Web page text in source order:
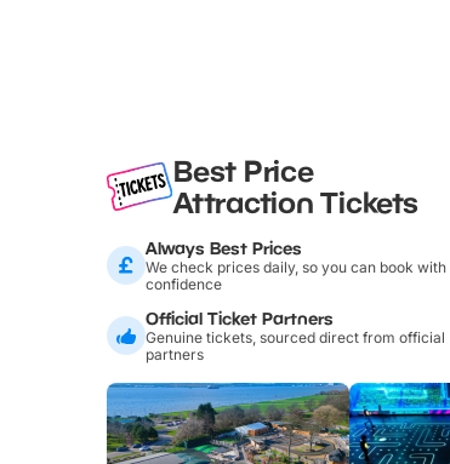
Best Price
Attraction Tickets
Always Best Prices
We check prices daily, so you can book with
confidence
Official Ticket Partners
Genuine tickets, sourced direct from official
partners